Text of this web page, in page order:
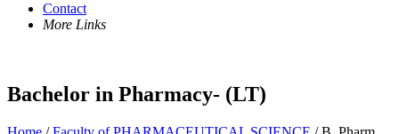
Contact
More Links
Bachelor in Pharmacy- (LT)